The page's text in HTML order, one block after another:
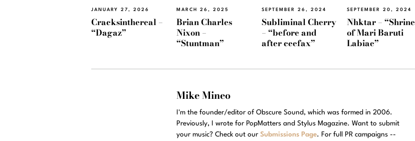
JANUARY 27, 2026
Cracksinthereal –
“Dagaz”
MARCH 26, 2025
Brian Charles
Nixon –
“Stuntman”
SEPTEMBER 26, 2024
Subliminal Cherry
– “before and
after ceefax”
SEPTEMBER 20, 2024
Nhktar – “Shrine
of Mari Baruti
Labiae”
Mike Mineo
I'm the founder/editor of Obscure Sound, which was formed in 2006.
Previously, I wrote for PopMatters and Stylus Magazine. Want to submit
your music? Check out our Submissions Page. For full PR campaigns --